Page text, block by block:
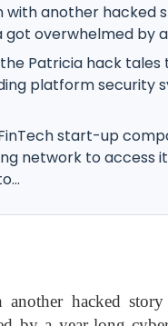
with another hacked
got overwhelmed by
Patricia hack
platform security
start-up
network to access
hacked